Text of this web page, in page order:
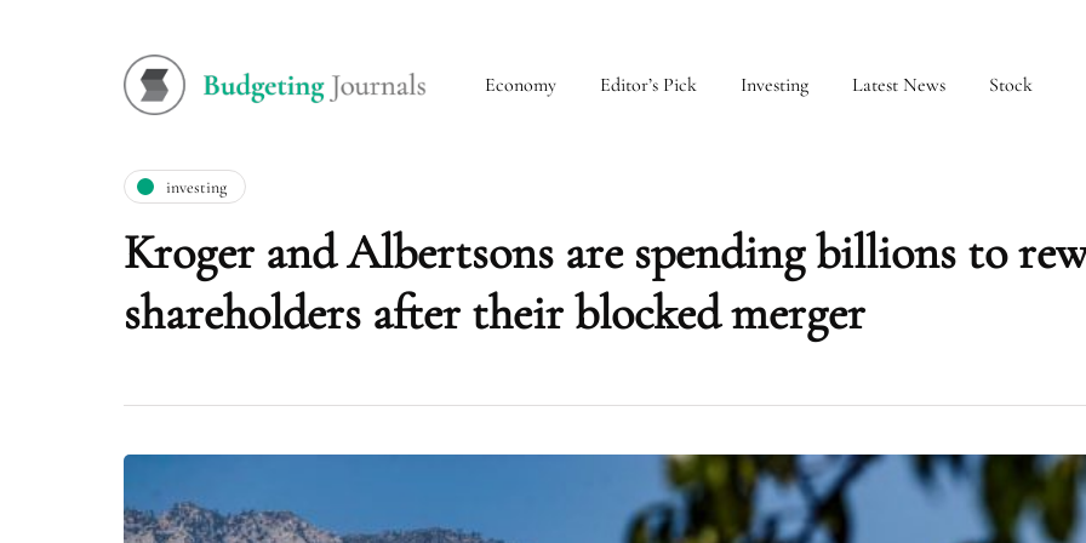
Economy Editor’s Pick Investing Latest News Stock
investing
Kroger and Albertsons are spending billions to
shareholders after their blocked merger